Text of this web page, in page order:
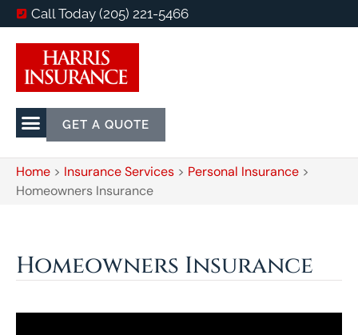
Call Today (205) 221-5466
GET A QUOTE
Home > Insurance Services > Personal Insurance >
Homeowners Insurance
Homeowners Insurance